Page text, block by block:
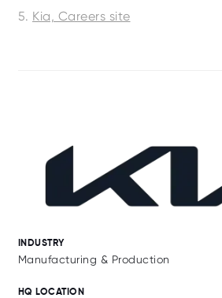
5. Kia, Careers site
INDUSTRY
Manufacturing & Production
HQ LOCATION